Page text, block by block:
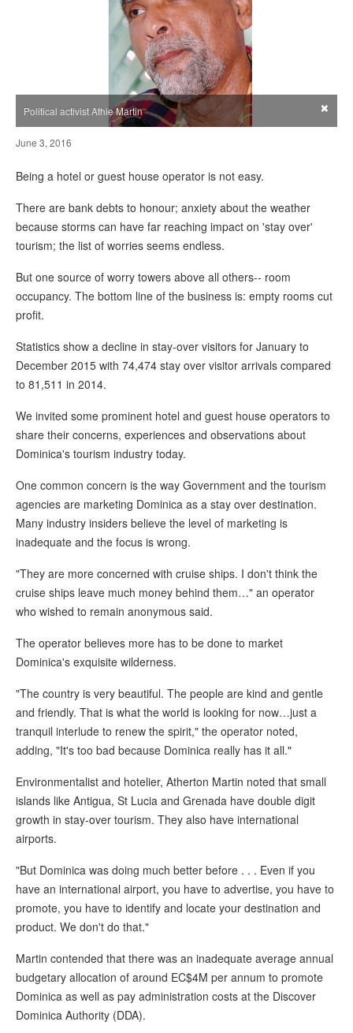
Political activist Athie Martin ×
June 3, 2016
Being a hotel or guest house operator is not easy.
There are bank debts to honour; anxiety about the weather
because storms can have far reaching impact on 'stay over'
tourism; the list of worries seems endless.
But one source of worry towers above all others-- room
occupancy. The bottom line of the business is: empty rooms cut
profit.
Statistics show a decline in stay-over visitors for January to
December 2015 with 74,474 stay over visitor arrivals compared
to 81,511 in 2014.
We invited some prominent hotel and guest house operators to
share their concerns, experiences and observations about
Dominica's tourism industry today.
One common concern is the way Government and the tourism
agencies are marketing Dominica as a stay over destination.
Many industry insiders believe the level of marketing is
inadequate and the focus is wrong.
"They are more concerned with cruise ships. I don't think the
cruise ships leave much money behind them…" an operator
who wished to remain anonymous said.
The operator believes more has to be done to market
Dominica's exquisite wilderness.
"The country is very beautiful. The people are kind and gentle
and friendly. That is what the world is looking for now…just a
tranquil interlude to renew the spirit," the operator noted,
adding, "It's too bad because Dominica really has it all."
Environmentalist and hotelier, Atherton Martin noted that small
islands like Antigua, St Lucia and Grenada have double digit
growth in stay-over tourism. They also have international
airports.
"But Dominica was doing much better before . . . Even if you
have an international airport, you have to advertise, you have to
promote, you have to identify and locate your destination and
product. We don't do that."
Martin contended that there was an inadequate average annual
budgetary allocation of around EC$4M per annum to promote
Dominica as well as pay administration costs at the Discover
Dominica Authority (DDA).